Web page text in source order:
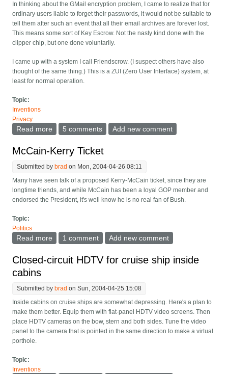
In thinking about the GMail encryption problem, I came to realize that for
ordinary users liable to forget their passwords, it would not be suitable to
tell them after such an event that all their email archives are forever lost.
This means some sort of Key Escrow. Not the nasty kind done with the
clipper chip, but one done voluntarily.
I came up with a system I call Friendscrow. (I suspect others have also
thought of the same thing.) This is a ZUI (Zero User Interface) system, at
least for normal operation.
Topic:
Inventions
Privacy
Read more about Friendscrow -- Key Escrow Among Friends
5 comments Add new comment
McCain-Kerry Ticket
Submitted by brad on Mon, 2004-04-26 08:11
Many have seen talk of a proposed Kerry-McCain ticket, since they are
longtime friends, and while McCain has been a loyal GOP member and
endorsed the President, it's well know he is no real fan of Bush.
Topic:
Politics
Read more about McCain-Kerry Ticket
1 comment Add new comment
Closed-circuit HDTV for cruise ship inside
cabins
Submitted by brad on Sun, 2004-04-25 15:08
Inside cabins on cruise ships are somewhat depressing. Here's a plan to
make them better. Equip them with flat-panel HDTV video screens. Then
place HDTV cameras on the bow, stern and both sides. Tune the video
panel to the camera that is pointed in the same direction to make a virtual
porthole.
Topic:
Inventions